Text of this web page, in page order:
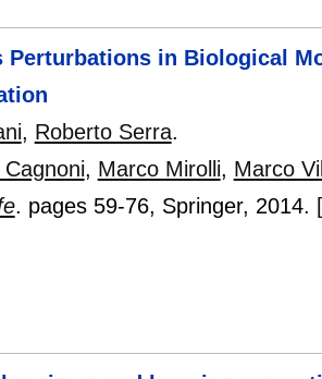
Perturbations in Biological
, Roberto Serra.
, Marco Mirolli, Marco
. pages 59-76, Springer, 2014.